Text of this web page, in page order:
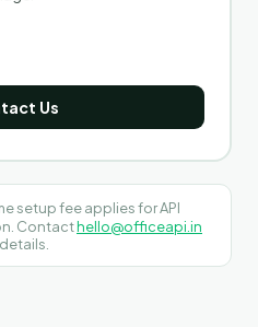
Us
setup fee applies for API
Contacthello@officeapi.in